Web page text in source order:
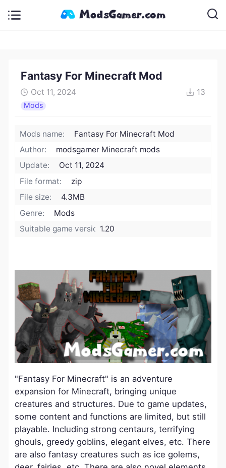
Fantasy For Minecraft Mod
Oct 11, 2024 13
Mods
Mods name:
Fantasy For Minecraft Mod
Author:
modsgamer Minecraft mods
Update:
Oct 11, 2024
File format:
zip
File size:
4.3MB
Genre:
Mods
Suitable game version:1.20
"Fantasy For Minecraft" is an adventure
expansion for Minecraft, bringing unique
creatures and structures. Due to game updates,
some content and functions are limited, but still
playable. Including strong centaurs, terrifying
ghouls, greedy goblins, elegant elves, etc. There
are also fantasy creatures such as ice golems,